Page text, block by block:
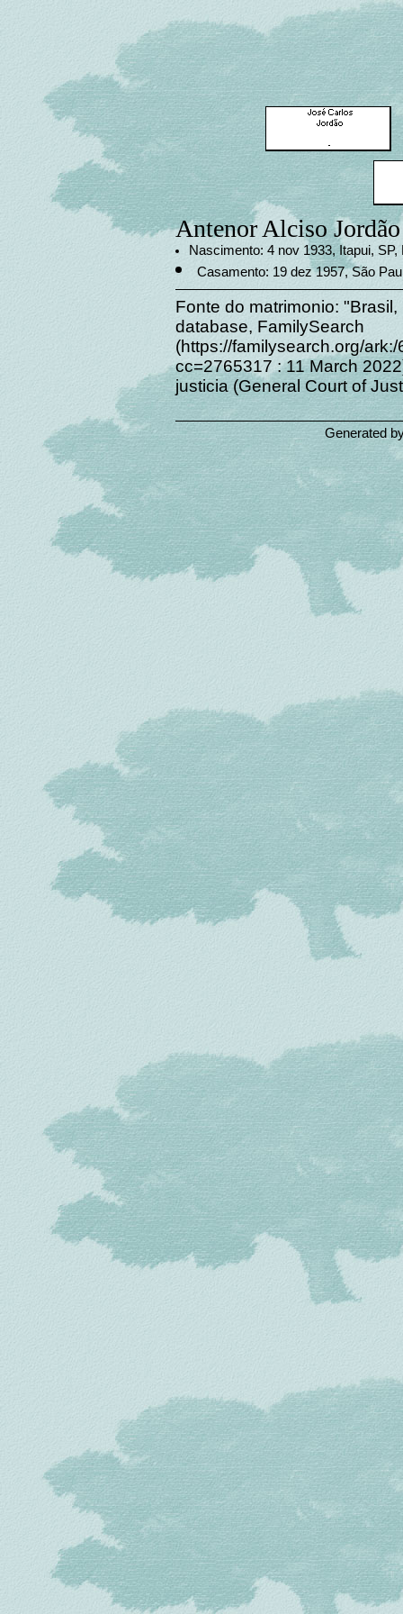
Antenor Alciso Jordão
Nascimento: 4 nov 1933, Itapui, SP,
Casamento: 19 dez 1957, São
Fonte do matrimonio:
database, FamilySearch
(https://familysearch.org/
cc=2765317 : 11 March
justicia (General Court of
Generated